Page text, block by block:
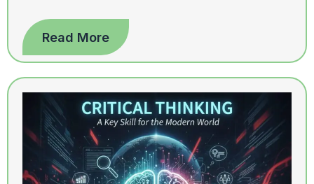
Read More